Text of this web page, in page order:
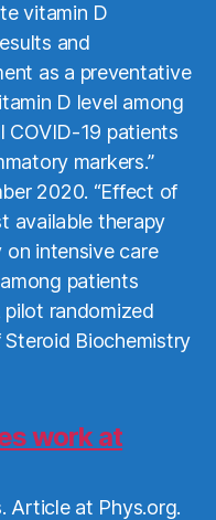
vitamin D
and
as a preventative
D level among
COVID-19 patients
markers.”
2020. “Effect of
available therapy
on intensive care
patients
randomized
Steroid Biochemistry
work at
Article at Phys.org.